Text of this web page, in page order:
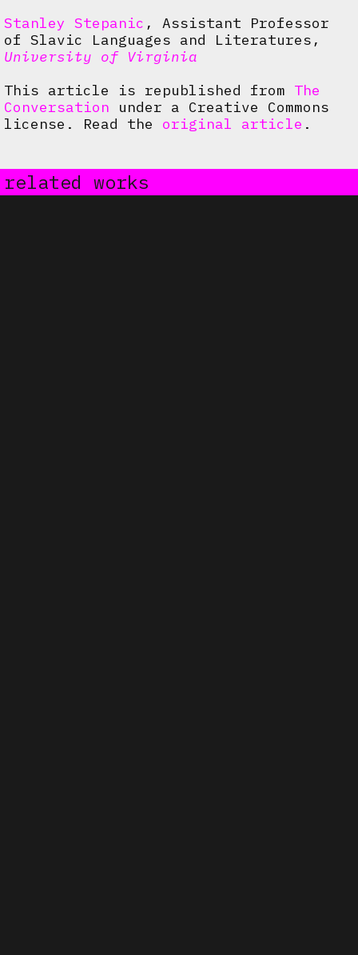
Stanley Stepanic , Assistant Professor
of Slavic Languages and Literatures,
University of Virginia
This article is republished from The
Conversation under a Creative Commons
license. Read the original article .
related works